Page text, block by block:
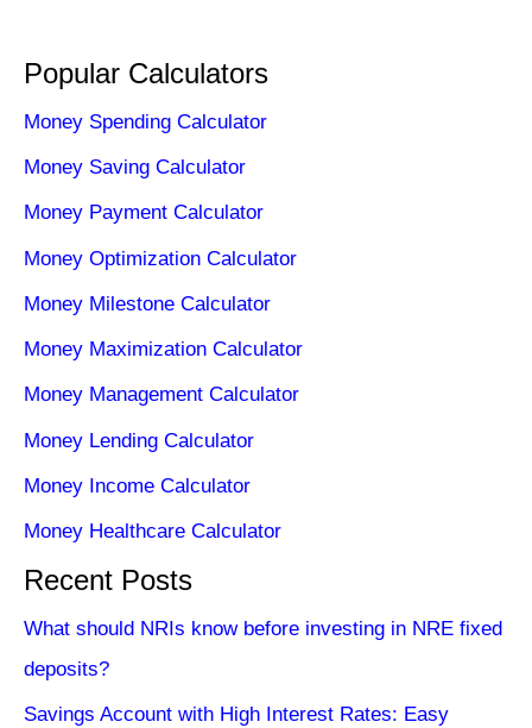
Popular Calculators
Money Spending Calculator
Money Saving Calculator
Money Payment Calculator
Money Optimization Calculator
Money Milestone Calculator
Money Maximization Calculator
Money Management Calculator
Money Lending Calculator
Money Income Calculator
Money Healthcare Calculator
Recent Posts
What should NRIs know before investing in NRE fixed
deposits?
Savings Account with High Interest Rates: Easy